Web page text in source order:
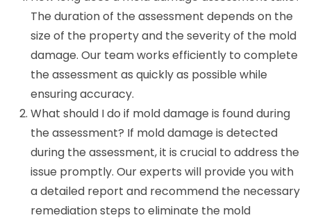
The duration of the assessment depends on the
size of the property and the severity of the mold
damage. Our team works efficiently to complete
the assessment as quickly as possible while
ensuring accuracy.
What should I do if mold damage is found during
the assessment? If mold damage is detected
during the assessment, it is crucial to address the
issue promptly. Our experts will provide you with
a detailed report and recommend the necessary
remediation steps to eliminate the mold